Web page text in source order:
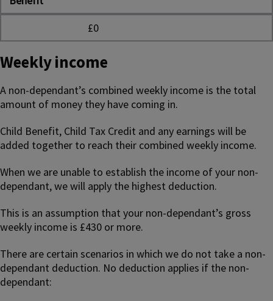
£0
Weekly income
A non-dependant’s combined weekly income is the total
amount of money they have coming in.
Child Benefit, Child Tax Credit and any earnings will be
added together to reach their combined weekly income.
When we are unable to establish the income of your non-
dependant, we will apply the highest deduction.
This is an assumption that your non-dependant’s gross
weekly income is £430 or more.
There are certain scenarios in which we do not take a non-
dependant deduction. No deduction applies if the non-
dependant: